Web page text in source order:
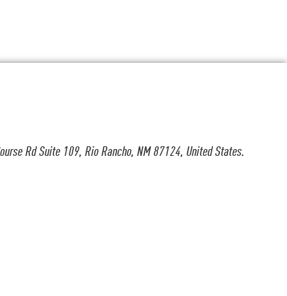
Rd Suite 109, Rio Rancho, NM 87124, United States.